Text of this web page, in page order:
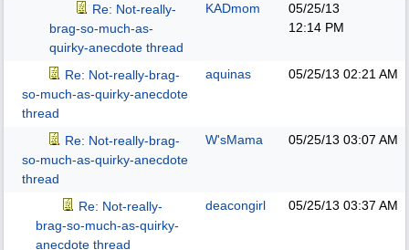
Re: Not-really-
brag-so-much-as-
quirky-anecdote thread
KADmom
05/25/13
12:14 PM
Re: Not-really-brag-
so-much-as-quirky-anecdote
thread
aquinas 05/25/13 02:21 AM
Re: Not-really-brag-
so-much-as-quirky-anecdote
thread
W'sMama 05/25/13 03:07 AM
Re: Not-really-
brag-so-much-as-quirky-
anecdote thread
deacongirl 05/25/13 03:37 AM